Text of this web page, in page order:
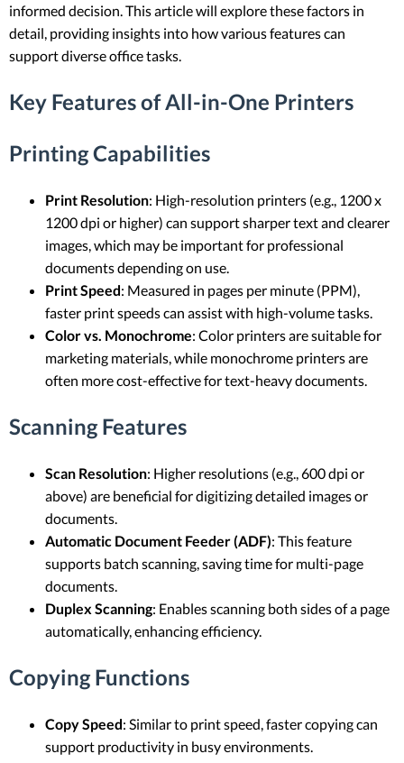
informed decision. This article will explore these factors in
detail, providing insights into how various features can
support diverse office tasks.
Key Features of All-in-One Printers
Printing Capabilities
Print Resolution: High-resolution printers (e.g., 1200 x
1200 dpi or higher) can support sharper text and clearer
images, which may be important for professional
documents depending on use.
Print Speed: Measured in pages per minute (PPM),
faster print speeds can assist with high-volume tasks.
Color vs. Monochrome: Color printers are suitable for
marketing materials, while monochrome printers are
often more cost-effective for text-heavy documents.
Scanning Features
Scan Resolution: Higher resolutions (e.g., 600 dpi or
above) are beneficial for digitizing detailed images or
documents.
Automatic Document Feeder (ADF): This feature
supports batch scanning, saving time for multi-page
documents.
Duplex Scanning: Enables scanning both sides of a page
automatically, enhancing efficiency.
Copying Functions
Copy Speed: Similar to print speed, faster copying can
support productivity in busy environments.